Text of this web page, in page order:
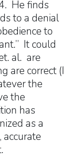
He finds
to a denial
to
It could
al. are
are correct (I
the
the
has
as a
accurate